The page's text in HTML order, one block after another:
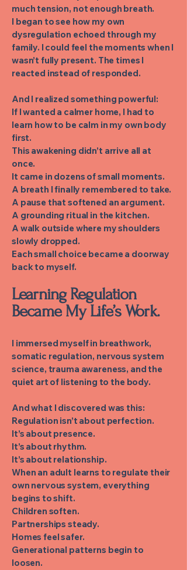
much tension, not enough breath.
I began to see how my own
dysregulation echoed through my
family. I could feel the moments when I
wasn’t fully present. The times I
reacted instead of responded.
And I realized something powerful:
If I wanted a calmer home, I had to
learn how to be calm in my own body
first.
This awakening didn’t arrive all at
once.
It came in dozens of small moments.
A breath I finally remembered to take.
A pause that softened an argument.
A grounding ritual in the kitchen.
A walk outside where my shoulders
slowly dropped.
Each small choice became a doorway
back to myself.
Learning Regulation
Became My Life’s Work.
I immersed myself in breathwork,
somatic regulation, nervous system
science, trauma awareness, and the
quiet art of listening to the body.
And what I discovered was this:
Regulation isn’t about perfection.
It’s about presence.
It’s about rhythm.
It’s about relationship.
When an adult learns to regulate their
own nervous system, everything
begins to shift.
Children soften.
Partnerships steady.
Homes feel safer.
Generational patterns begin to
loosen.